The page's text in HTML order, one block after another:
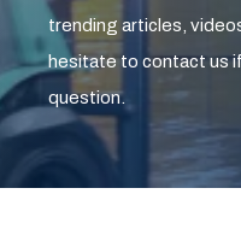
trending articles,
hesitate to contact us
question.